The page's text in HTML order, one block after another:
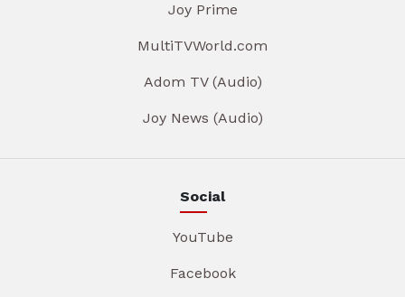
Joy Prime
MultiTVWorld.com
Adom TV (Audio)
Joy News (Audio)
Social
YouTube
Facebook